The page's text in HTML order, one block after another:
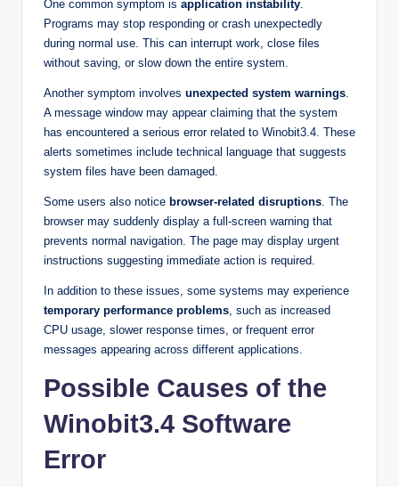
One common symptom is application instability.
Programs may stop responding or crash unexpectedly
during normal use. This can interrupt work, close files
without saving, or slow down the entire system.
Another symptom involves unexpected system warnings.
A message window may appear claiming that the system
has encountered a serious error related to Winobit3.4. These
alerts sometimes include technical language that suggests
system files have been damaged.
Some users also notice browser-related disruptions. The
browser may suddenly display a full-screen warning that
prevents normal navigation. The page may display urgent
instructions suggesting immediate action is required.
In addition to these issues, some systems may experience
temporary performance problems, such as increased
CPU usage, slower response times, or frequent error
messages appearing across different applications.
Possible Causes of the
Winobit3.4 Software
Error